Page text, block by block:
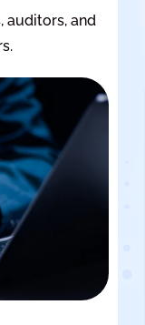
auditors, and